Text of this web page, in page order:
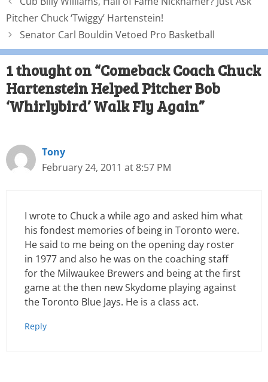
Pitcher Chuck ‘Twiggy’ Hartenstein!
Senator Carl Bouldin Vetoed Pro Basketball
1 thought on “Comeback Coach Chuck
Hartenstein Helped Pitcher Bob
‘Whirlybird’ Walk Fly Again”
Tony
February 24, 2011 at 8:57 PM
I wrote to Chuck a while ago and asked him what
his fondest memories of being in Toronto were.
He said to me being on the opening day roster
in 1977 and also he was on the coaching staff
for the Milwaukee Brewers and being at the first
game at the then new Skydome playing against
the Toronto Blue Jays. He is a class act.
Reply